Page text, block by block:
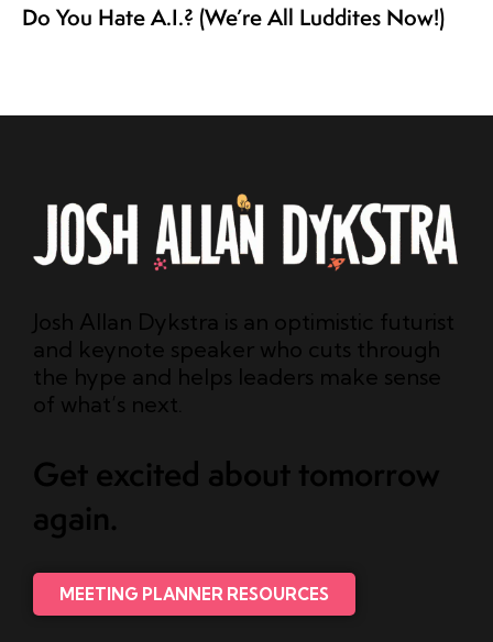
Do You Hate A.I.? (We’re All Luddites Now!)
Josh Allan Dykstra is an optimistic futurist
and keynote speaker who cuts through
the hype and helps leaders make sense
of what’s next.
Get excited about tomorrow
again.
MEETING PLANNER RESOURCES